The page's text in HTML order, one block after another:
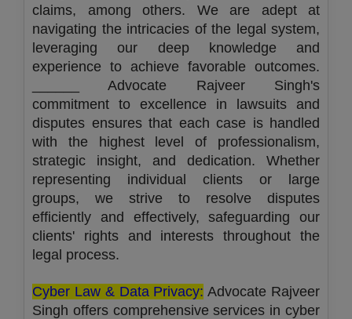
claims, among others. We are adept at
navigating the intricacies of the legal system,
leveraging our deep knowledge and
experience to achieve favorable outcomes.
______ Advocate Rajveer Singh's
commitment to excellence in lawsuits and
disputes ensures that each case is handled
with the highest level of professionalism,
strategic insight, and dedication. Whether
representing individual clients or large
groups, we strive to resolve disputes
efficiently and effectively, safeguarding our
clients' rights and interests throughout the
legal process.
Cyber Law & Data Privacy: Advocate Rajveer
Singh offers comprehensive services in cyber